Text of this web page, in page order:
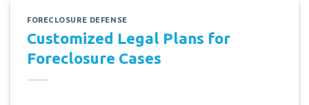
FORECLOSURE DEFENSE
Customized Legal Plans for
Foreclosure Cases